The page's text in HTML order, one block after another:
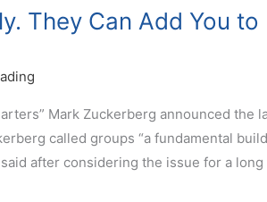
They Can Add You to
Mark Zuckerberg announced the
called groups “a fundamental
after considering the issue for a long